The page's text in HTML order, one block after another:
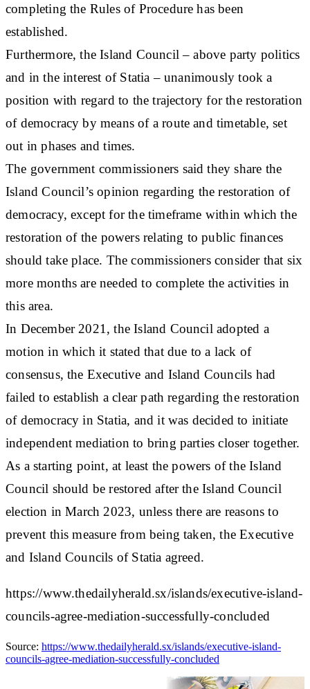
completing the Rules of Procedure has been
established.
Furthermore, the Island Council – above party politics
and in the interest of Statia – unanimously took a
position with regard to the trajectory for the restoration
of democracy by means of a route and timetable, set
out in phases and times.
The government commissioners said they share the
Island Council’s opinion regarding the restoration of
democracy, except for the timeframe within which the
restoration of the powers relating to public finances
should take place. The commissioners consider that six
more months are needed to complete the activities in
this area.
In December 2021, the Island Council adopted a
motion in which it stated that due to a lack of
consensus, the Executive and Island Councils had
failed to establish a clear path regarding the restoration
of democracy in Statia, and it was decided to initiate
independent mediation to bring parties closer together.
As a starting point, at least the powers of the Island
Council should be restored after the Island Council
election in March 2023, unless there are reasons to
prevent this measure from being taken, the Executive
and Island Councils of Statia agreed.
https://www.thedailyherald.sx/islands/executive-island-
councils-agree-mediation-successfully-concluded
Source: https://www.thedailyherald.sx/islands/executive-island-
councils-agree-mediation-successfully-concluded